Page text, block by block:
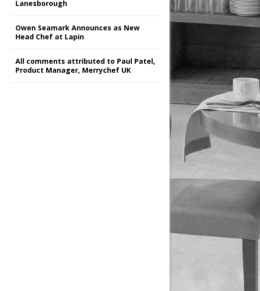
Lanesborough
Owen Seamark Announces as New
Head Chef at Lapin
All comments attributed to Paul Patel,
Product Manager, Merrychef UK